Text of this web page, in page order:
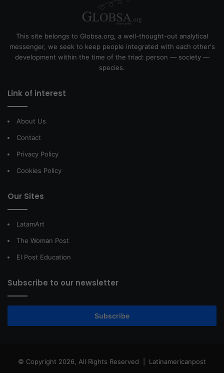
This site belongs to Globsa.org, a well-thought-out analytical
messenger, we seek to keep people integrated with each other's
development within the time of the triad: person — society —
species.
Link of interest
About Us
Contact
Privacy Policy
Cookies Policy
Our Sites
LatamArt
The Woman Post
El Post Education
Subscribe to our newsletter
Subscribe
© Copyright 2026, All Rights Reserved | Latinamericanpost